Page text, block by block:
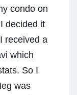
condo on
decided it
received a
which
So I
was